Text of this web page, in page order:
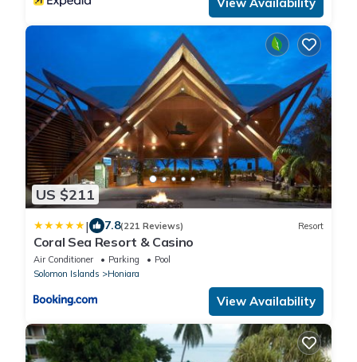
US $211
| 7.8(221 Reviews) Resort
Coral Sea Resort & Casino
Air Conditioner Parking
Pool
Solomon Islands
Honiara
View Availability